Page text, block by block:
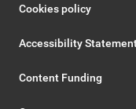
Cookies policy
Accessibility
Content Funding